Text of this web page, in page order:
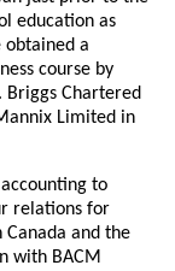
education as
obtained a
course by
Briggs Chartered
Limited in
to
relations for
and the
with BACM